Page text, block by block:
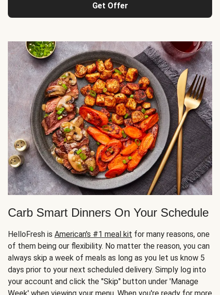
Get Offer
Carb Smart Dinners On Your Schedule
HelloFresh is American's #1 meal kit for many reasons, one
of them being our flexibility. No matter the reason, you can
always skip a week of meals as long as you let us know 5
days prior to your next scheduled delivery. Simply log into
your account and click the "Skip" button under 'Manage
Week' when viewing your menu. When you're ready for more